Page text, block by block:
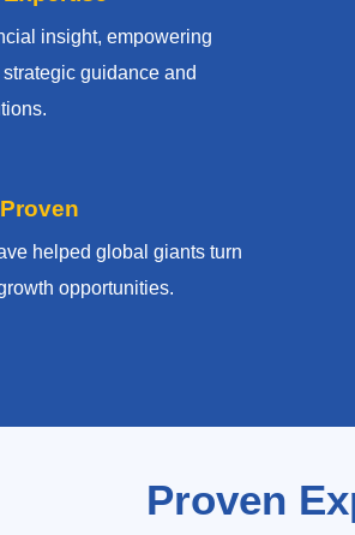
insight, empowering
guidance and
helped global giants turn
opportunities.
Proven